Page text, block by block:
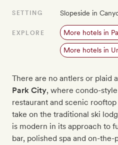
SETTING Slopeside in
EXPLORE More hotels in
More hotels in
There are no antlers or plaid
Park City, where condo-
restaurant and scenic
take on the traditional ski
is modern in its approach to
bar, polished spa and on-